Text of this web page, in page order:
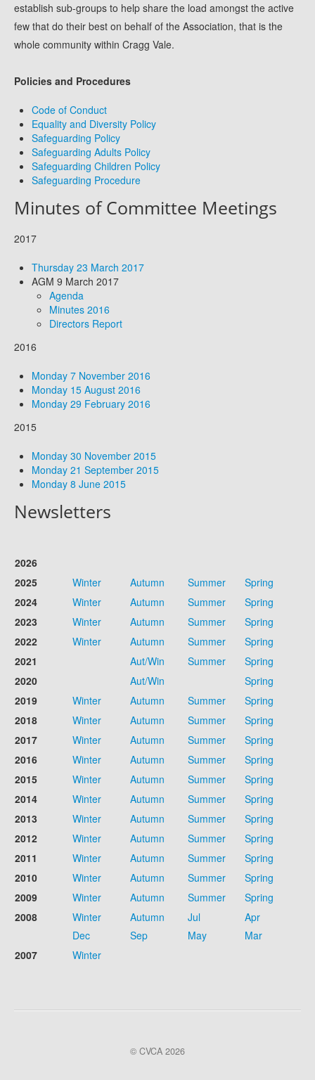
establish sub-groups to help share the load amongst the active
few that do their best on behalf of the Association, that is the
whole community within Cragg Vale.
Policies and Procedures
Code of Conduct
Equality and Diversity Policy
Safeguarding Policy
Safeguarding Adults Policy
Safeguarding Children Policy
Safeguarding Procedure
Minutes of Committee Meetings
2017
Thursday 23 March 2017
AGM 9 March 2017
Agenda
Minutes 2016
Directors Report
2016
Monday 7 November 2016
Monday 15 August 2016
Monday 29 February 2016
2015
Monday 30 November 2015
Monday 21 September 2015
Monday 8 June 2015
Newsletters
2026
2025
Winter Autumn Summer
Spring
2024
Winter Autumn Summer
Spring
2023
Winter Autumn Summer
Spring
2022
Winter Autumn Summer
Spring
2021
Aut/Win Summer
Spring
2020
Aut/Win
Spring
2019
Winter Autumn Summer
Spring
2018
Winter Autumn Summer
Spring
2017
Winter Autumn Summer
Spring
2016
Winter Autumn Summer
Spring
2015
Winter Autumn Summer
Spring
2014
Winter Autumn Summer
Spring
2013
Winter Autumn Summer
Spring
2012
Winter Autumn Summer
Spring
2011
Winter Autumn Summer
Spring
2010
Winter Autumn Summer
Spring
2009
Winter Autumn Summer
Spring
2008
Winter
Dec
Autumn
Sep
Jul
May
Apr
Mar
2007
Winter
© CVCA 2026